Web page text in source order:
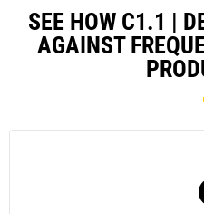
SEE HOW C1.1 |
AGAINST